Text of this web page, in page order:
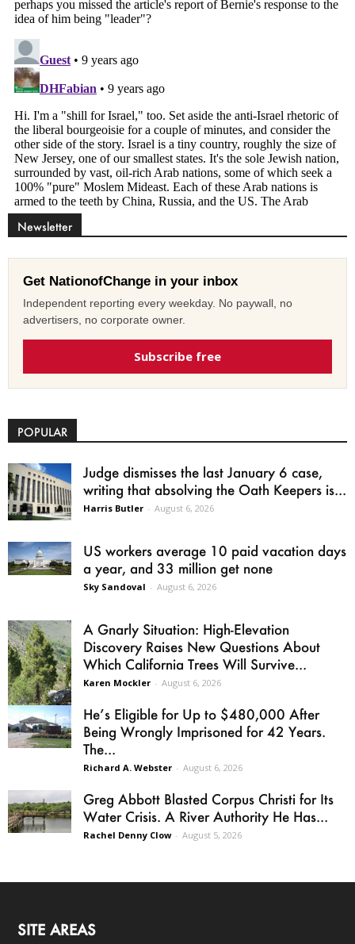
Newsletter
Get NationofChange in your inbox
Independent reporting every weekday. No paywall, no
advertisers, no corporate owner.
Subscribe free
POPULAR
Judge dismisses the last January 6 case,
writing that absolving the Oath Keepers is...
Harris Butler - August 6, 2026
US workers average 10 paid vacation days
a year, and 33 million get none
Sky Sandoval - August 6, 2026
A Gnarly Situation: High-Elevation
Discovery Raises New Questions About
Which California Trees Will Survive...
Karen Mockler - August 6, 2026
He’s Eligible for Up to $480,000 After
Being Wrongly Imprisoned for 42 Years.
The...
Richard A. Webster - August 6, 2026
Greg Abbott Blasted Corpus Christi for Its
Water Crisis. A River Authority He Has...
Rachel Denny Clow - August 5, 2026
SITE AREAS